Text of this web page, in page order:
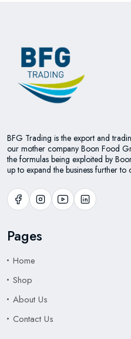
BFG Trading is the export and
our mother company Boon Food
the formulas being exploited by
up to expand the business further
Pages
Home
Shop
About Us
Contact Us